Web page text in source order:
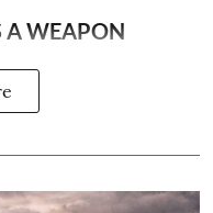
A WEAPON